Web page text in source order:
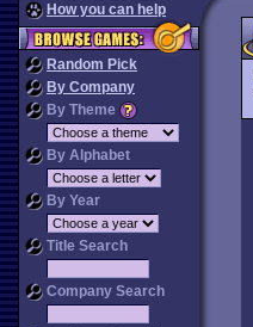
How you can help
Random Pick
By Company
By Theme
By Alphabet
By Year
Title Search
Company Search